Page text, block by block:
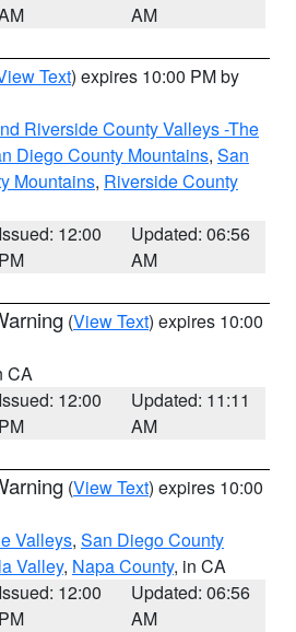
AM
Text) expires 10:00 PM by
Riverside County Valleys -The
Diego County Mountains, San
Mountains, Riverside County
Issued: 12:00
PM
Updated: 06:56
AM
(View Text) expires 10:00
CA
Issued: 12:00
PM
Updated: 11:11
AM
(View Text) expires 10:00
Valleys, San Diego County
Valley, Napa County, in CA
Issued: 12:00
PM
Updated: 06:56
AM